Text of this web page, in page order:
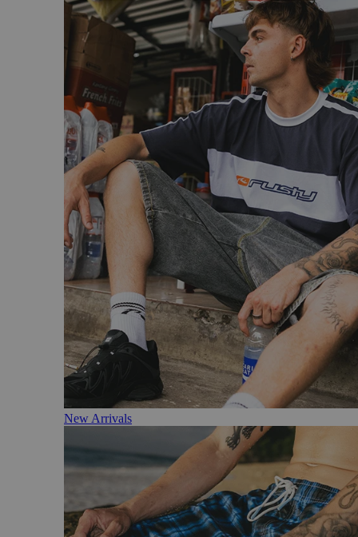
New Arrivals